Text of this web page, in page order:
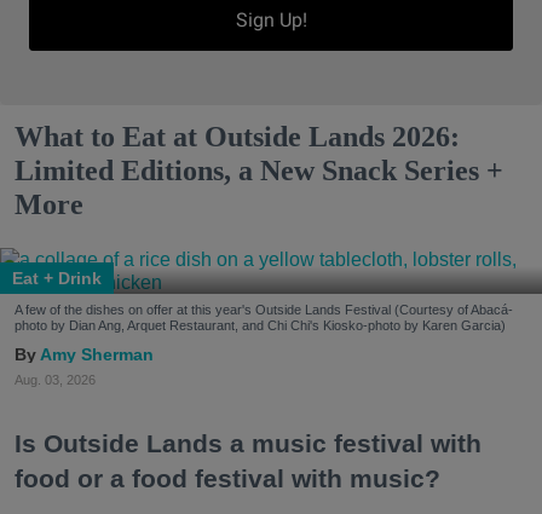
Sign Up!
What to Eat at Outside Lands 2026:
Limited Editions, a New Snack Series +
More
Eat + Drink
A few of the dishes on offer at this year's Outside Lands Festival (Courtesy of Abacá-
photo by Dian Ang, Arquet Restaurant, and Chi Chi's Kiosko-photo by Karen Garcia)
Amy Sherman
Aug. 03, 2026
Is Outside Lands a music festival with
food or a food festival with music?